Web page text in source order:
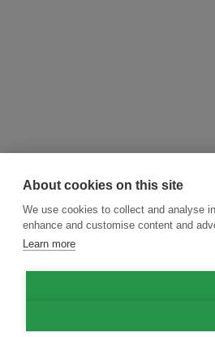
About cookies on this site
We use cookies to collect and analyse
enhance and customise content and
Learn more